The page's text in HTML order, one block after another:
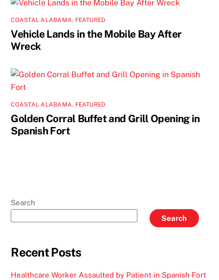
COASTAL ALABAMA, FEATURED
Vehicle Lands in the Mobile Bay After
Wreck
COASTAL ALABAMA, FEATURED
Golden Corral Buffet and Grill Opening in
Spanish Fort
Search
Search
Recent Posts
Healthcare Worker Assaulted by Patient in Spanish Fort